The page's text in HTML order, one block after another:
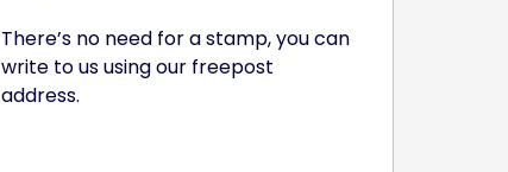
There’s no need for a stamp, you can
write to us using our freepost
address.